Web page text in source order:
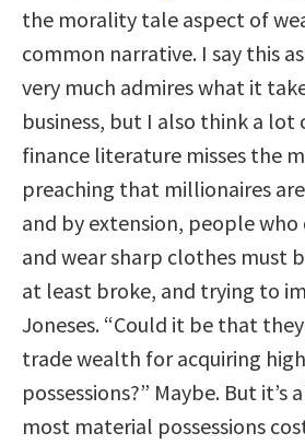
the morality tale aspect of
common narrative. I say this
very much admires what it
business, but I also think a
finance literature misses the
preaching that millionaires
and by extension, people who
and wear sharp clothes must
at least broke, and trying to
Joneses. “Could it be that
trade wealth for acquiring
possessions?” Maybe. But it’s
most material possessions